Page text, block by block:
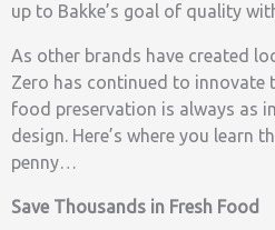
up to Bakke’s goal of quality
As other brands have created
Zero has continued to innovate
food preservation is always as
design. Here’s where you learn
penny…
Save Thousands in Fresh Food